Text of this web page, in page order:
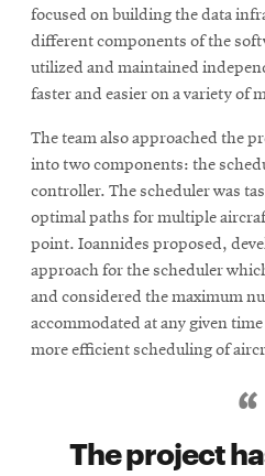
focused on building the data
different components of the
utilized and maintained
faster and easier on a variety of
The team also approached the
into two components: the
controller. The scheduler was
optimal paths for multiple
point. Ioannides proposed,
approach for the scheduler
and considered the maximum
accommodated at any given
more efficient scheduling of
The project